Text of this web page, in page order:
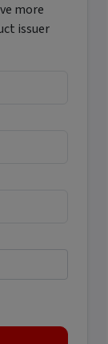
more
issuer